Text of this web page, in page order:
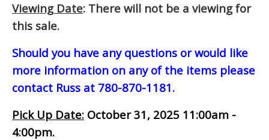
Viewing Date: There will not be a viewing for
this sale.
Should you have any questions or would like
more information on any of the items please
contact Russ at 780-870-1181.
Pick Up Date: October 31, 2025 11:00am -
4:00pm.